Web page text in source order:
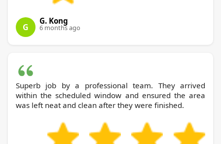
G
G. Kong
6 months ago
Superb job by a professional team. They arrived
within the scheduled window and ensured the area
was left neat and clean after they were finished.